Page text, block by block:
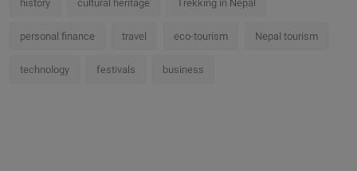
history cultural heritage Trekking in Nepal
personal finance travel eco-tourism Nepal tourism
technology festivals business